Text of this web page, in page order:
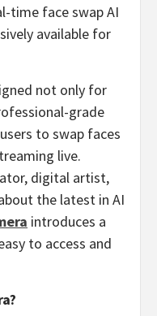
time face swap AI
available for
not only for
grade
to swap faces
live.
digital artist,
the latest in AI
introduces a
to access and